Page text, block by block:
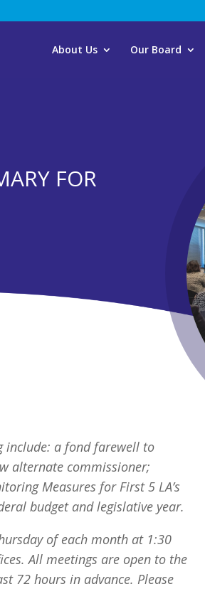
About Us Our Board
FOR
include: a fond farewell to
alternate commissioner;
Measures for First 5 LA’s
budget and legislative year.
of each month at 1:30
All meetings are open to the
72 hours in advance. Please